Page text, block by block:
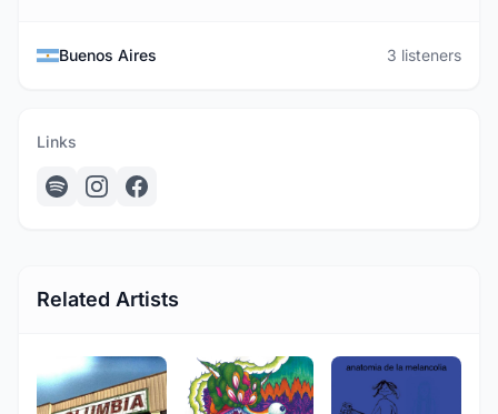
Buenos Aires 3 listeners
Links
Related Artists